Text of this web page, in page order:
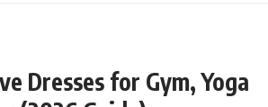
Dresses for Gym, Yoga